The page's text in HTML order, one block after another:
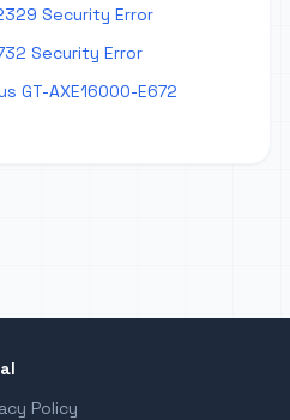
Security Error
Security Error
GT-AXE16000-E672
Policy